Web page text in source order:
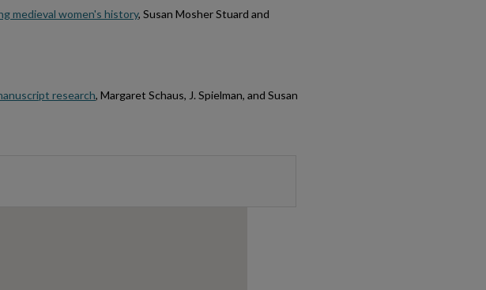
medieval women's history, Susan Mosher Stuard and
research, Margaret Schaus, J. Spielman, and Susan